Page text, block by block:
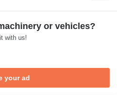
or vehicles?
with us!
your ad